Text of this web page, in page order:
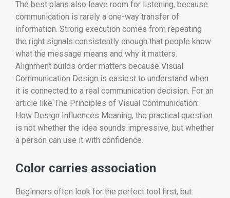
The best plans also leave room for listening, because
communication is rarely a one-way transfer of
information. Strong execution comes from repeating
the right signals consistently enough that people know
what the message means and why it matters.
Alignment builds order matters because Visual
Communication Design is easiest to understand when
it is connected to a real communication decision. For an
article like The Principles of Visual Communication:
How Design Influences Meaning, the practical question
is not whether the idea sounds impressive, but whether
a person can use it with confidence.
Color carries association
Beginners often look for the perfect tool first, but